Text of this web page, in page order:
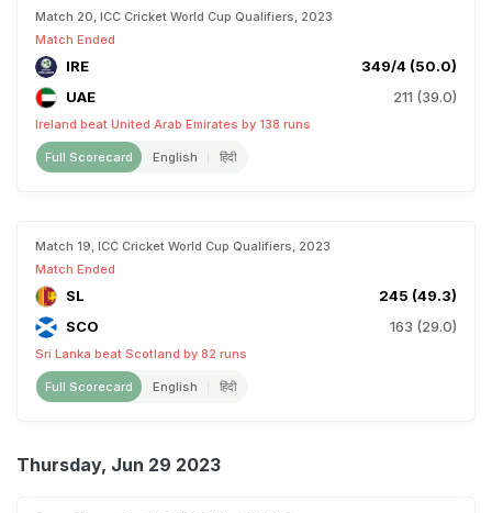
Match 20, ICC Cricket World Cup Qualifiers, 2023
Match Ended
IRE
349/4 (50.0)
UAE
211 (39.0)
Ireland beat United Arab Emirates by 138 runs
Full Scorecard English हिंदी
Match 19, ICC Cricket World Cup Qualifiers, 2023
Match Ended
SL
245 (49.3)
SCO
163 (29.0)
Sri Lanka beat Scotland by 82 runs
Full Scorecard English हिंदी
Thursday, Jun 29 2023